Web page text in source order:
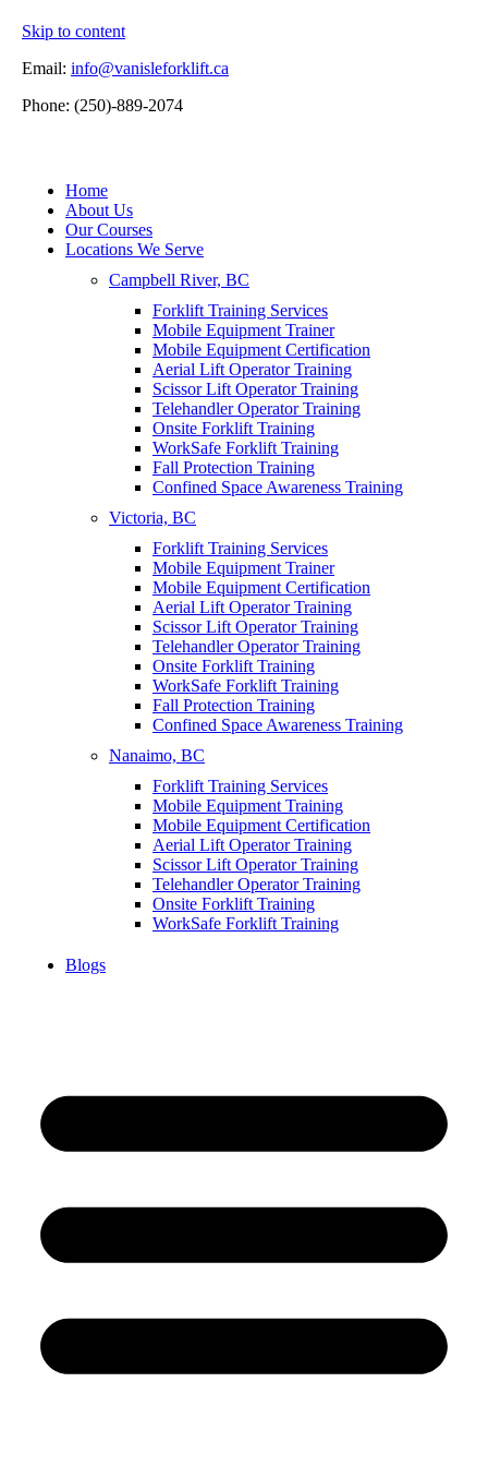
Skip to content
Email: info@vanisleforklift.ca
Phone: (250)-889-2074
Home
About Us
Our Courses
Locations We Serve
Campbell River, BC
Forklift Training Services
Mobile Equipment Trainer
Mobile Equipment Certification
Aerial Lift Operator Training
Scissor Lift Operator Training
Telehandler Operator Training
Onsite Forklift Training
WorkSafe Forklift Training
Fall Protection Training
Confined Space Awareness Training
Victoria, BC
Forklift Training Services
Mobile Equipment Trainer
Mobile Equipment Certification
Aerial Lift Operator Training
Scissor Lift Operator Training
Telehandler Operator Training
Onsite Forklift Training
WorkSafe Forklift Training
Fall Protection Training
Confined Space Awareness Training
Nanaimo, BC
Forklift Training Services
Mobile Equipment Training
Mobile Equipment Certification
Aerial Lift Operator Training
Scissor Lift Operator Training
Telehandler Operator Training
Onsite Forklift Training
WorkSafe Forklift Training
Blogs